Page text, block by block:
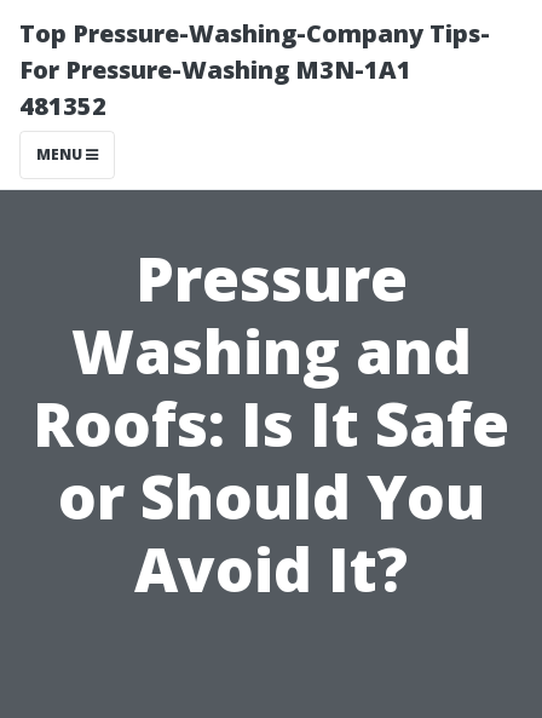
Top Pressure-Washing-Company Tips-
For Pressure-Washing M3N-1A1
481352
MENU
Pressure
Washing and
Roofs: Is It Safe
or Should You
Avoid It?